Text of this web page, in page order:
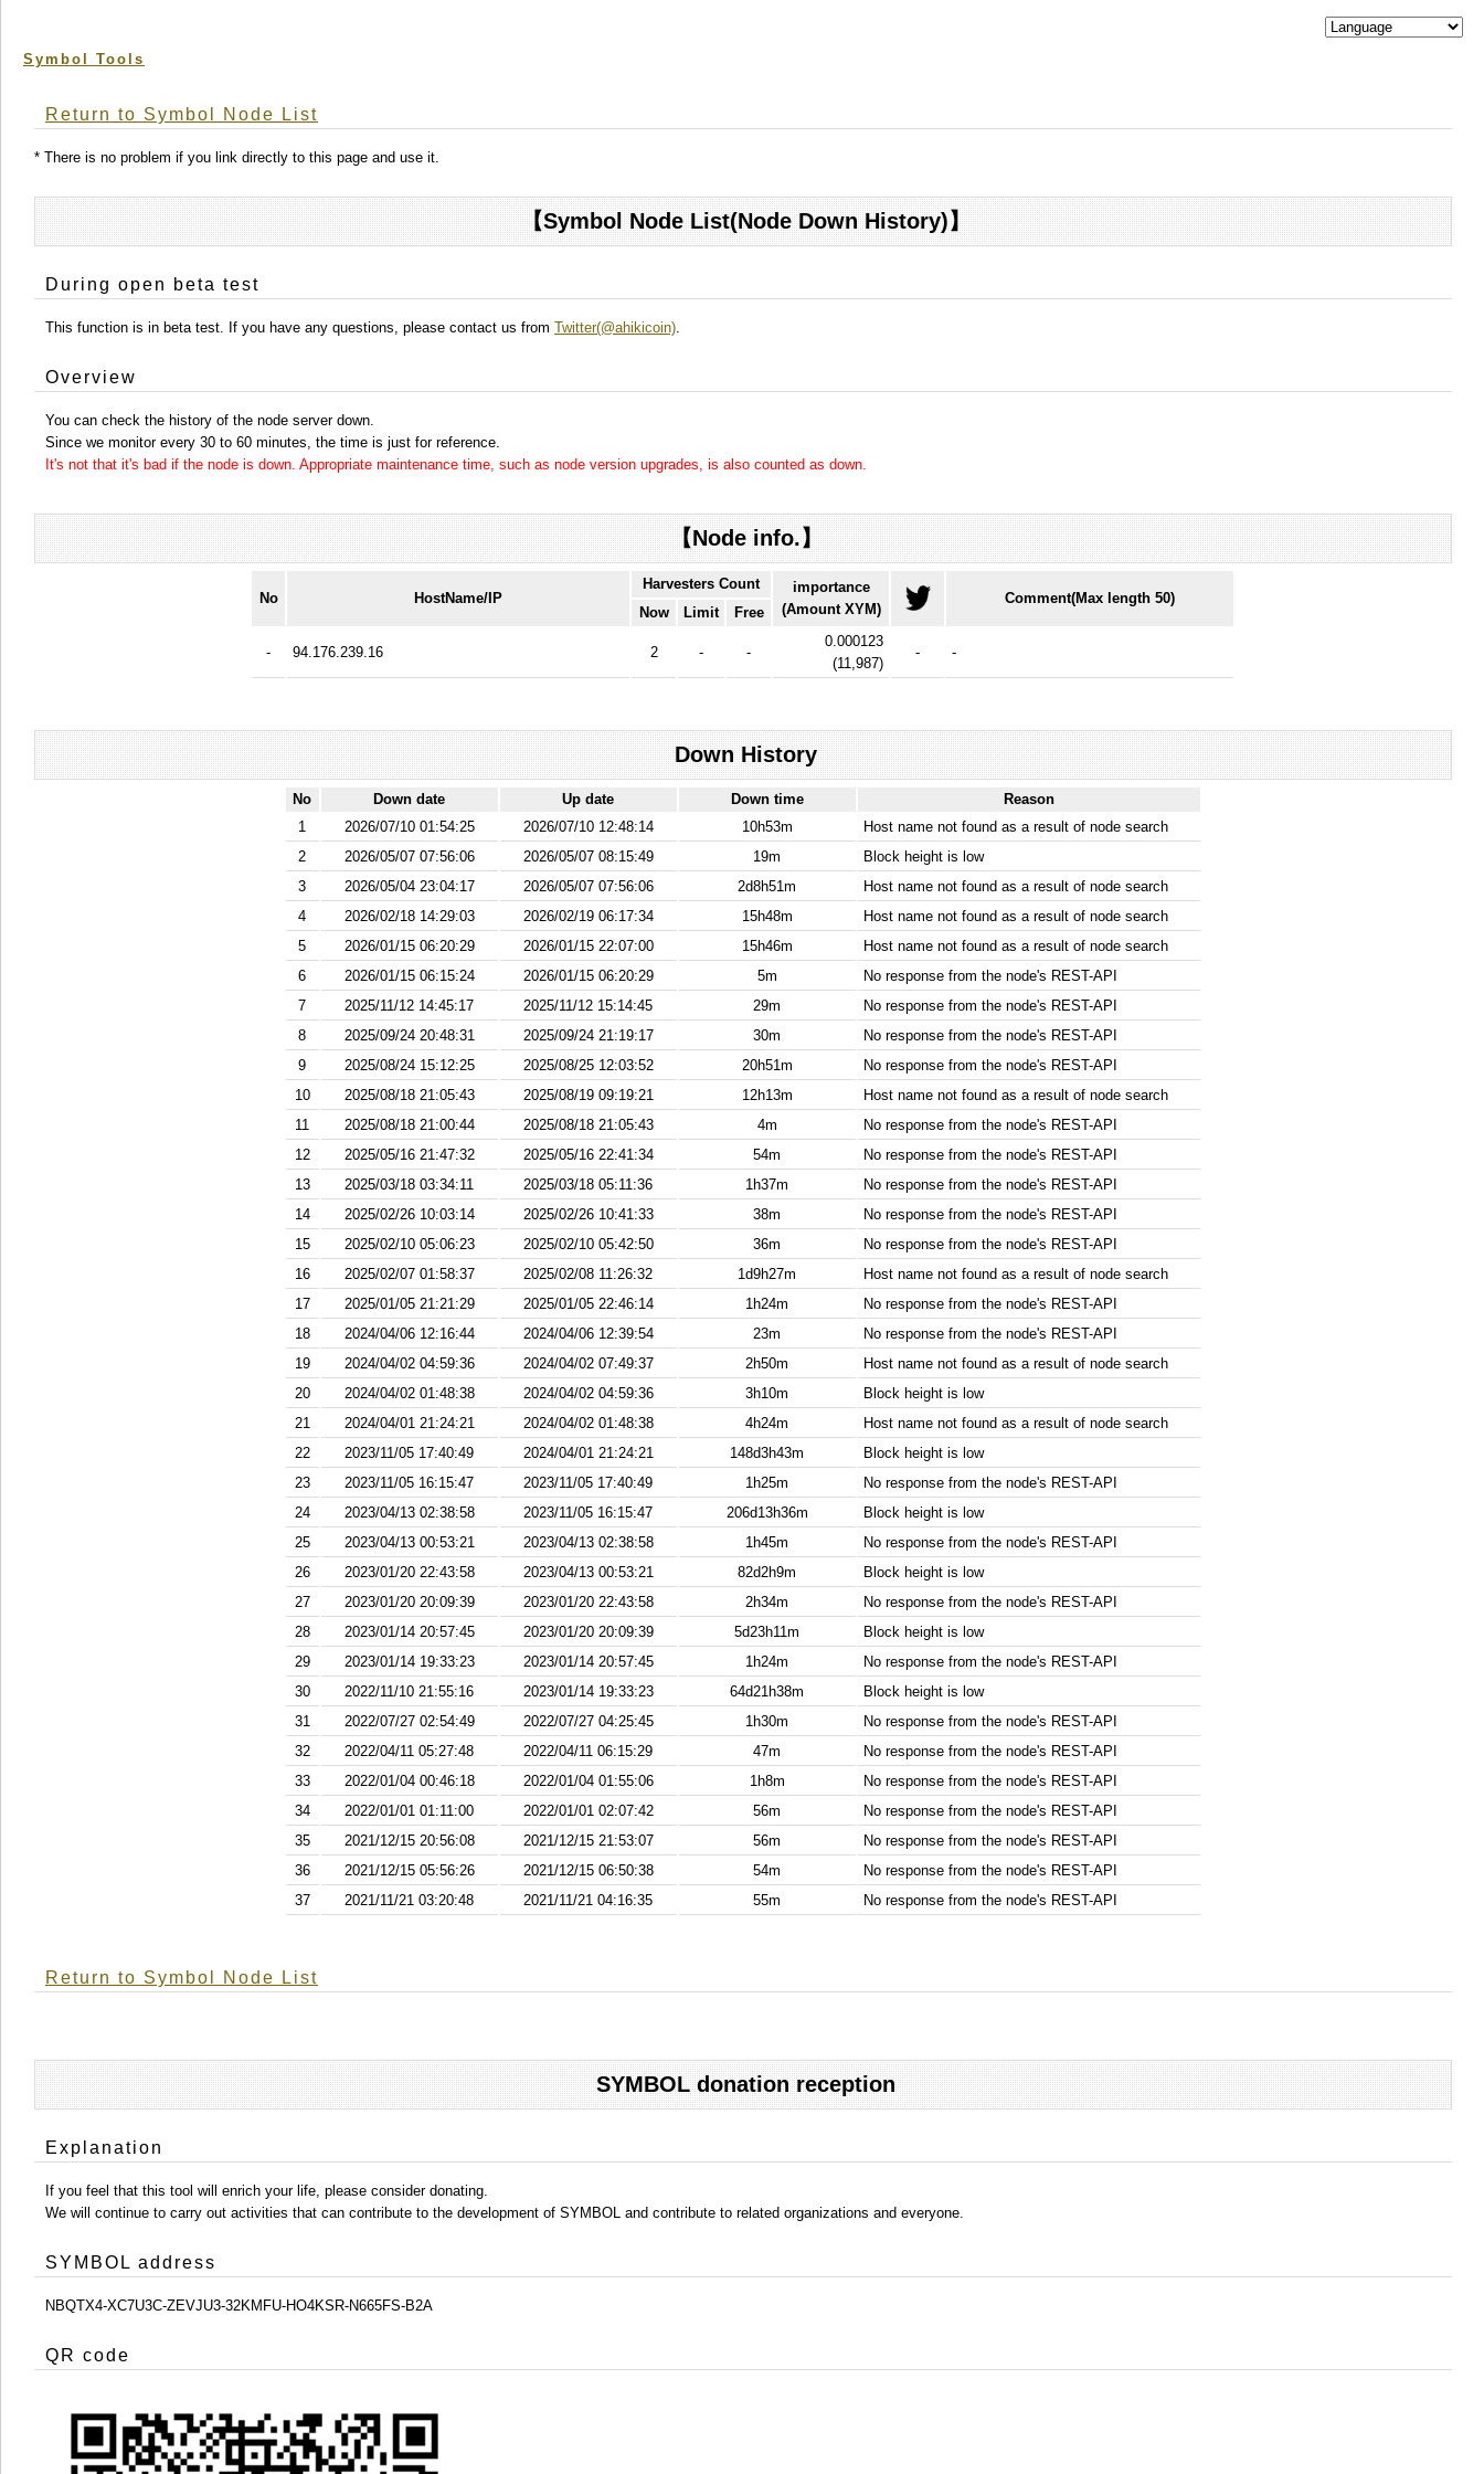
Symbol Tools
Return to Symbol Node List
* There is no problem if you link directly to this page and use it.
【Symbol Node List(Node Down History)】
During open beta test
This function is in beta test. If you have any questions, please contact us from Twitter(@ahikicoin)
Overview
You can check the history of the node server down.
Since we monitor every 30 to 60 minutes, the time is just for reference.
It's not that it's bad if the node is down. Appropriate maintenance time, such as node version upgrades, is also counted as down.
【Node info.】
No HostName/IP
Harvesters Count
importance
(Amount XYM)
Comment(Max length 50)
Now
Limit Free
- 94.176.239.16 2 - -
0.000123
(11,987)
- -
Down History
No Down date Up date Down time
Reason
1
2026/07/10 01:54:25 2026/07/10 12:48:14 10h53m
Host name not found as a result of node search
2
2026/05/07 07:56:06 2026/05/07 08:15:49 19m
Block height is low
3
2026/05/04 23:04:17 2026/05/07 07:56:06 2d8h51m
Host name not found as a result of node search
4
2026/02/18 14:29:03 2026/02/19 06:17:34 15h48m
Host name not found as a result of node search
5
2026/01/15 06:20:29 2026/01/15 22:07:00 15h46m
Host name not found as a result of node search
6
2026/01/15 06:15:24 2026/01/15 06:20:29 5m
No response from the node's REST-API
7
2025/11/12 14:45:17 2025/11/12 15:14:45 29m
No response from the node's REST-API
8
2025/09/24 20:48:31 2025/09/24 21:19:17 30m
No response from the node's REST-API
9
2025/08/24 15:12:25 2025/08/25 12:03:52 20h51m
No response from the node's REST-API
10
2025/08/18 21:05:43 2025/08/19 09:19:21 12h13m
Host name not found as a result of node search
11
2025/08/18 21:00:44 2025/08/18 21:05:43 4m
No response from the node's REST-API
12
2025/05/16 21:47:32 2025/05/16 22:41:34 54m
No response from the node's REST-API
13
2025/03/18 03:34:11 2025/03/18 05:11:36 1h37m
No response from the node's REST-API
14
2025/02/26 10:03:14 2025/02/26 10:41:33 38m
No response from the node's REST-API
15
2025/02/10 05:06:23 2025/02/10 05:42:50 36m
No response from the node's REST-API
16
2025/02/07 01:58:37 2025/02/08 11:26:32 1d9h27m
Host name not found as a result of node search
17
2025/01/05 21:21:29 2025/01/05 22:46:14 1h24m
No response from the node's REST-API
18
2024/04/06 12:16:44 2024/04/06 12:39:54 23m
No response from the node's REST-API
19
2024/04/02 04:59:36 2024/04/02 07:49:37 2h50m
Host name not found as a result of node search
20
2024/04/02 01:48:38 2024/04/02 04:59:36 3h10m
Block height is low
21
2024/04/01 21:24:21 2024/04/02 01:48:38 4h24m
Host name not found as a result of node search
22
2023/11/05 17:40:49 2024/04/01 21:24:21 148d3h43m
Block height is low
23
2023/11/05 16:15:47 2023/11/05 17:40:49 1h25m
No response from the node's REST-API
24
2023/04/13 02:38:58 2023/11/05 16:15:47 206d13h36m
Block height is low
25
2023/04/13 00:53:21 2023/04/13 02:38:58 1h45m
No response from the node's REST-API
26
2023/01/20 22:43:58 2023/04/13 00:53:21 82d2h9m
Block height is low
27
2023/01/20 20:09:39 2023/01/20 22:43:58 2h34m
No response from the node's REST-API
28
2023/01/14 20:57:45 2023/01/20 20:09:39 5d23h11m
Block height is low
29
2023/01/14 19:33:23 2023/01/14 20:57:45 1h24m
No response from the node's REST-API
30
2022/11/10 21:55:16 2023/01/14 19:33:23 64d21h38m
Block height is low
31
2022/07/27 02:54:49 2022/07/27 04:25:45 1h30m
No response from the node's REST-API
32
2022/04/11 05:27:48 2022/04/11 06:15:29 47m
No response from the node's REST-API
33
2022/01/04 00:46:18 2022/01/04 01:55:06 1h8m
No response from the node's REST-API
34
2022/01/01 01:11:00 2022/01/01 02:07:42 56m
No response from the node's REST-API
35
2021/12/15 20:56:08 2021/12/15 21:53:07 56m
No response from the node's REST-API
36
2021/12/15 05:56:26 2021/12/15 06:50:38 54m
No response from the node's REST-API
37
2021/11/21 03:20:48 2021/11/21 04:16:35 55m No response from the node's REST-API
Return to Symbol Node List
SYMBOL donation reception
Explanation
If you feel that this tool will enrich your life, please consider donating.
We will continue to carry out activities that can contribute to the development of SYMBOL and contribute to related organizations and everyone.
SYMBOL address
NBQTX4-XC7U3C-ZEVJU3-32KMFU-HO4KSR-N665FS-B2A
QR code